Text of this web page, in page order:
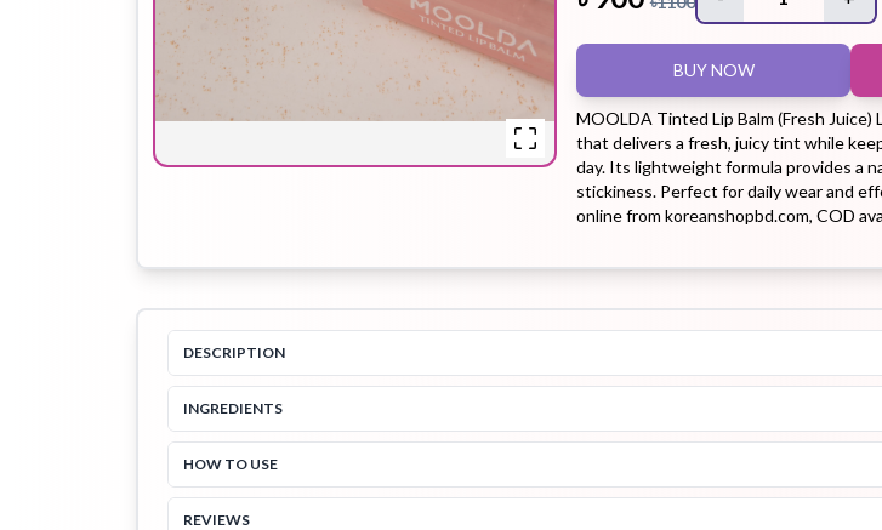
Hair Oil Hair Pack Hair Serum Hair Tonic
Hair
Treatment
Hand
Cream
Lip Plumper Lip Scrub
Lip Sleeping
Lip Tint
Makeup
Shampoo Sheet Mask Shimmer Oil
Sleeping
Soothing
Sun
BUY NOW
MOOLDA Tinted Lip Balm (Fresh Juice)
that delivers a fresh, juicy tint while
day. Its lightweight formula provides a
stickiness. Perfect for daily wear and
online from koreanshopbd.com, COD
DESCRIPTION
INGREDIENTS
HOW TO USE
REVIEWS